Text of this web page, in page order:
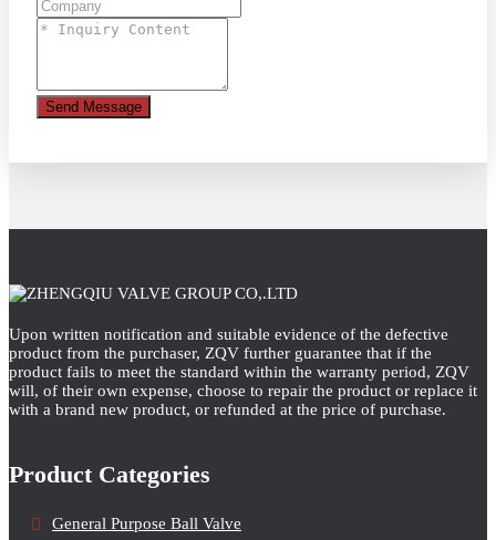
Send Message
Upon written notification and suitable evidence of the defective
product from the purchaser, ZQV further guarantee that if the
product fails to meet the standard within the warranty period, ZQV
will, of their own expense, choose to repair the product or replace it
with a brand new product, or refunded at the price of purchase.
Product Categories
General Purpose Ball Valve